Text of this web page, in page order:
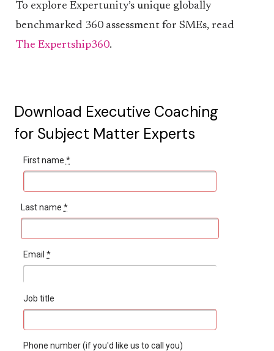
To explore Expertunity’s unique globally
benchmarked 360 assessment for SMEs, read
The Expertship360.
Download Executive Coaching
for Subject Matter Experts
First name *
Last name *
Email *
Job title
Phone number (if you'd like us to call you)